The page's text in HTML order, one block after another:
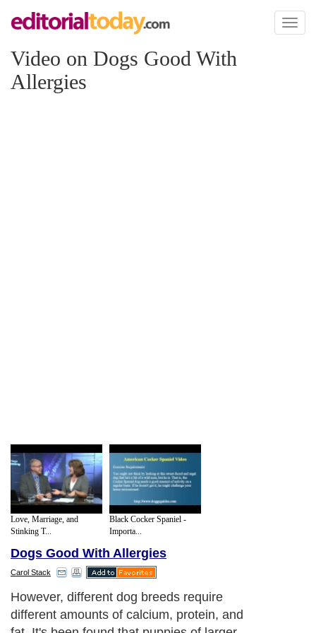
Toggle
Video on Dogs Good With
Allergies
Love, Marriage, and
Stinking T...
Black Cocker Spaniel -
Importa...
Dogs Good With Allergies
Carol Stack
However, different dog breeds require
different amounts of calcium, protein, and